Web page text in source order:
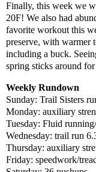
Finally, this week we
20F! We also had
favorite workout this
preserve, with warmer
including a buck.
spring sticks around
Weekly Rundown
Sunday: Trail Sisters
Monday: auxiliary
Tuesday: Fluid
Wednesday: trail run
Thursday: auxiliary
Friday: speedwork/